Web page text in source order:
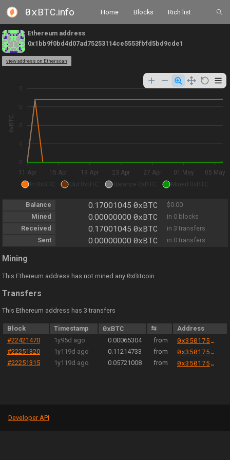
0xBTC.info Home Blocks Rich list
Ethereum address
0x1bb9f0bd4d07ad75253114ce5553fbfd5bd9cde1
view address on Etherscan
0
0
0
0
0
0xBTC
11 Apr 15 Apr 19 Apr 23 Apr 27 Apr 01 May 05 May
In 0xBTC Out 0xBTC Balance 0xBTC Mined 0xBTC
Balance 0.17001045 0xBTC
$0.00
Mined
0.00000000 0xBTC
in 0 blocks
Received
0.17001045 0xBTC
in 3 transfers
Sent
0.00000000 0xBTC in 0 transfers
Mining
This Ethereum address has not mined any 0xBitcoin
Transfers
This Ethereum address has 3 transfers
Block Timestamp 0xBTC ⇆
Address
#22421470
1y95d ago 0.00065304 from 0x350175b98c496bb7fadbc1095604f62e99f66689
#22251320 1y119d ago 0.11214733 from 0x350175b98c496bb7fadbc1095604f62e99f66689
#22251315 1y119d ago 0.05721008 from 0x350175b98c496bb7fadbc1095604f62e99f66689
Developer API